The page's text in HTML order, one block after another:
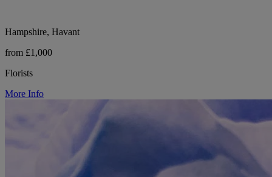
Hampshire, Havant
from £1,000
Florists
More Info